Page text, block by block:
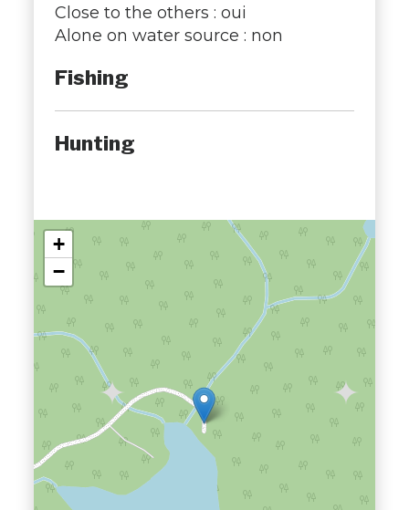
Close to the others : oui
Alone on water source : non
Fishing
Hunting
+
−